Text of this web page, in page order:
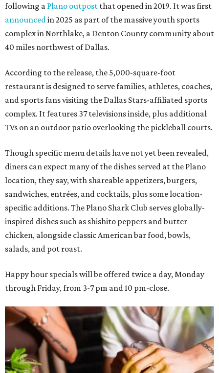
following a Plano outpost that opened in 2019. It was first
announced in 2025 as part of the massive youth sports
complex in Northlake, a Denton County community about
40 miles northwest of Dallas.
According to the release, the 5,000-square-foot
restaurant is designed to serve families, athletes, coaches,
and sports fans visiting the Dallas Stars-affiliated sports
complex. It features 37 televisions inside, plus additional
TVs on an outdoor patio overlooking the pickleball courts.
Though specific menu details have not yet been revealed,
diners can expect many of the dishes served at the Plano
location, they say, with shareable appetizers, burgers,
sandwiches, entrées, and cocktails, plus some location-
specific additions. The Plano Shark Club serves globally-
inspired dishes such as shishito peppers and butter
chicken, alongside classic American bar food, bowls,
salads, and pot roast.
Happy hour specials will be offered twice a day, Monday
through Friday, from 3-7 pm and 10 pm-close.